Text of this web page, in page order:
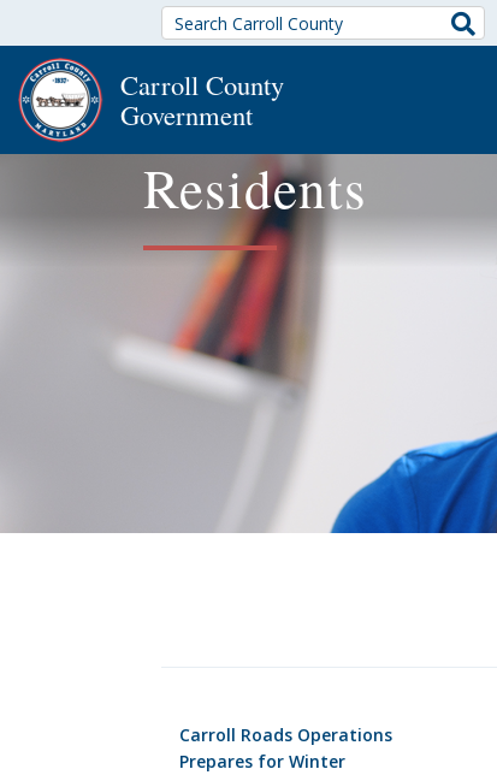
Carroll County
Government
Residents
Carroll Roads Operations
Prepares for Winter